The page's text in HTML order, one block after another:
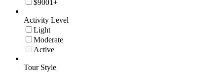
$9001+
Activity Level
Light
Moderate
Active
Tour Style